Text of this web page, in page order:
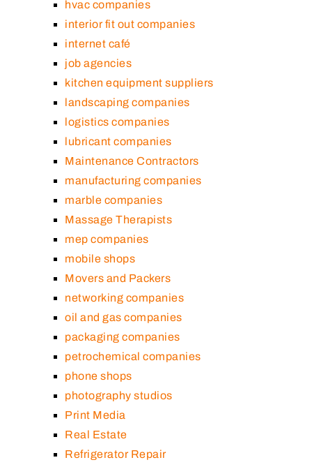
hvac companies
interior fit out companies
internet café
job agencies
kitchen equipment suppliers
landscaping companies
logistics companies
lubricant companies
Maintenance Contractors
manufacturing companies
marble companies
Massage Therapists
mep companies
mobile shops
Movers and Packers
networking companies
oil and gas companies
packaging companies
petrochemical companies
phone shops
photography studios
Print Media
Real Estate
Refrigerator Repair